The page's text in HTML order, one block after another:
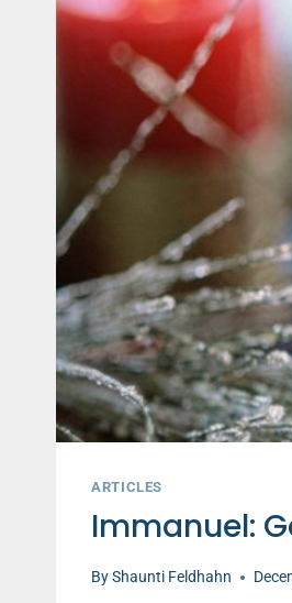
ARTICLES
Immanuel:
ByShaunti Feldhahn